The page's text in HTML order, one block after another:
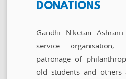
DONATIONS
Gandhi Niketan
service
patronage of
old students and others